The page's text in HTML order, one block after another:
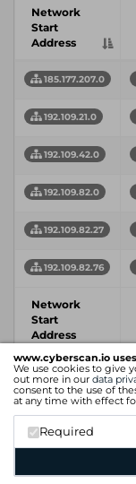
www.cyberscan.io
We use cookies to give
out more in our data
consent to the use of
at any time with effect
Required
Network
Start
Address
185.177.207.0
192.109.21.0
192.109.42.0
192.109.82.0
192.109.82.27
192.109.82.76
Network
Start
Address